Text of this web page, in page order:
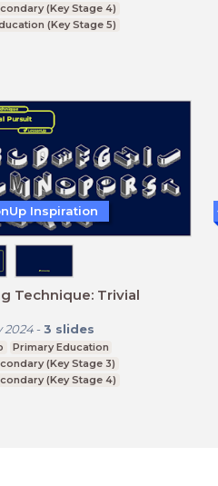
(Key Stage 4)
(Key Stage 5)
Technique: Trivial
2024- 3 slides
Primary Education
(Key Stage 3)
(Key Stage 4)
Inspiration